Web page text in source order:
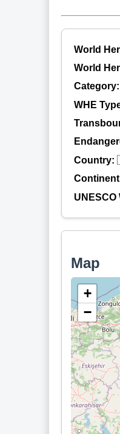
World
World
Category:
WHE
Country:
Map
+
−